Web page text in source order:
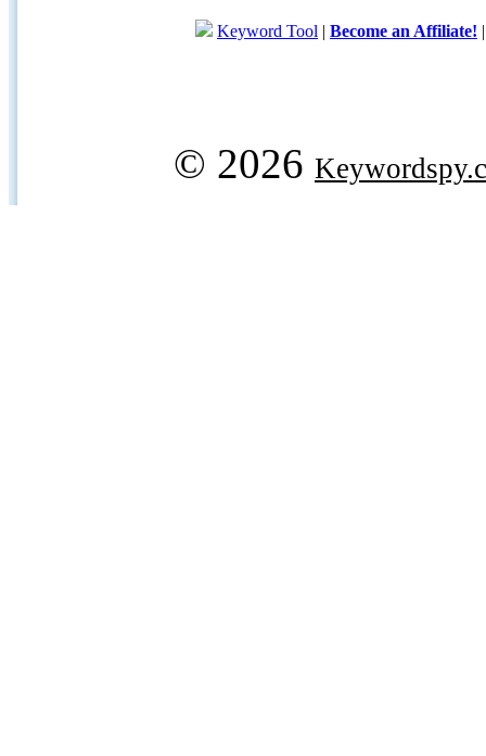
Keyword Tool | Become an Affiliate!
© 2026